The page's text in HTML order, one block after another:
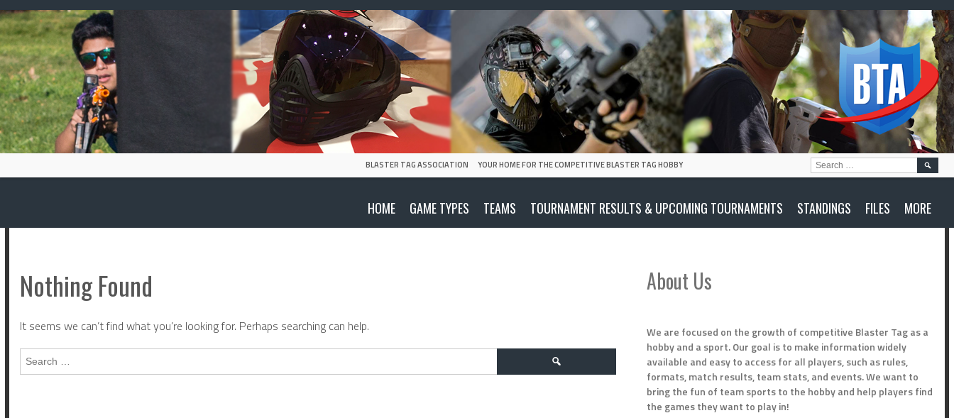
Skip
to
content
BLASTER TAG ASSOCIATION YOUR HOME FOR THE COMPETITIVE BLASTER TAG HOBBY
HOME GAME TYPES TEAMS TOURNAMENT RESULTS & UPCOMING TOURNAMENTS STANDINGS FILES MORE
SEARCH
Nothing Found
It seems we can’t find what you’re looking for. Perhaps searching can help.
for:
About Us
We are focused on the growth of competitive Blaster Tag as a
hobby and a sport. Our goal is to make information widely
available and easy to access for all players, such as rules,
formats, match results, team stats, and events. We want to
bring the fun of team sports to the hobby and help players find
the games they want to play in!